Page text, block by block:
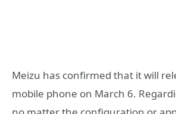
Meizu has confirmed that it will
mobile phone on March 6.